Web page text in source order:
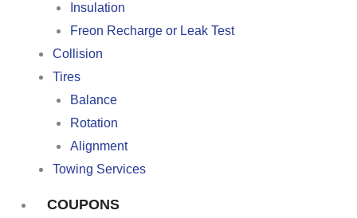
Insulation
Freon Recharge or Leak Test
Collision
Tires
Balance
Rotation
Alignment
Towing Services
COUPONS